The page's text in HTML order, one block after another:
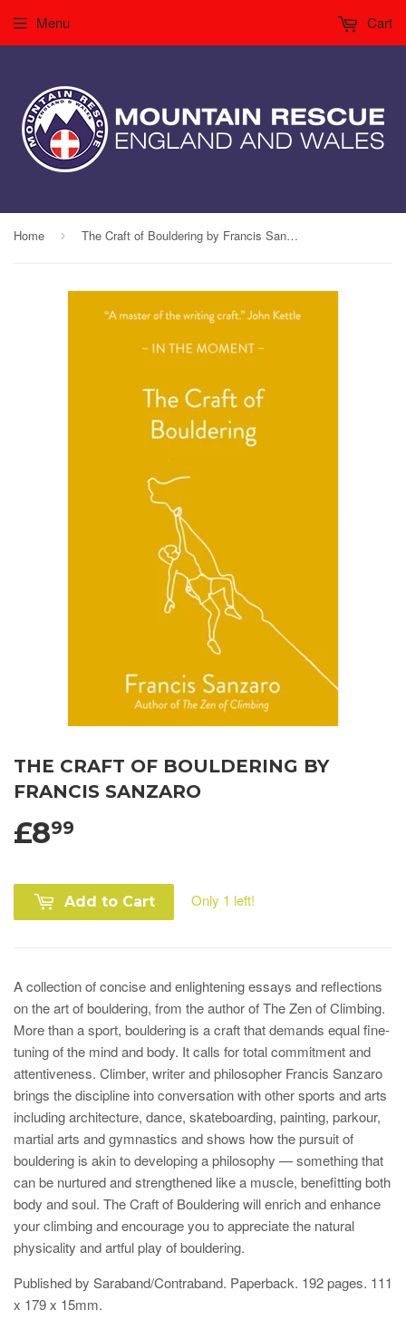
Menu Cart
Home › The Craft of Bouldering by Francis Sanzaro
THE CRAFT OF BOULDERING BY
FRANCIS SANZARO
£899
Add to Cart Only 1 left!
A collection of concise and enlightening essays and reflections
on the art of bouldering, from the author of The Zen of Climbing.
More than a sport, bouldering is a craft that demands equal fine-
tuning of the mind and body. It calls for total commitment and
attentiveness. Climber, writer and philosopher Francis Sanzaro
brings the discipline into conversation with other sports and arts
including architecture, dance, skateboarding, painting, parkour,
martial arts and gymnastics and shows how the pursuit of
bouldering is akin to developing a philosophy — something that
can be nurtured and strengthened like a muscle, benefitting both
body and soul. The Craft of Bouldering will enrich and enhance
your climbing and encourage you to appreciate the natural
physicality and artful play of bouldering.
Published by Saraband/Contraband. Paperback. 192 pages. 111
x 179 x 15mm.